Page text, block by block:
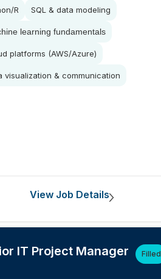
R SQL & data modeling
learning fundamentals
platforms (AWS/Azure)
visualization & communication
View Job Details
IT Project Manager Filled